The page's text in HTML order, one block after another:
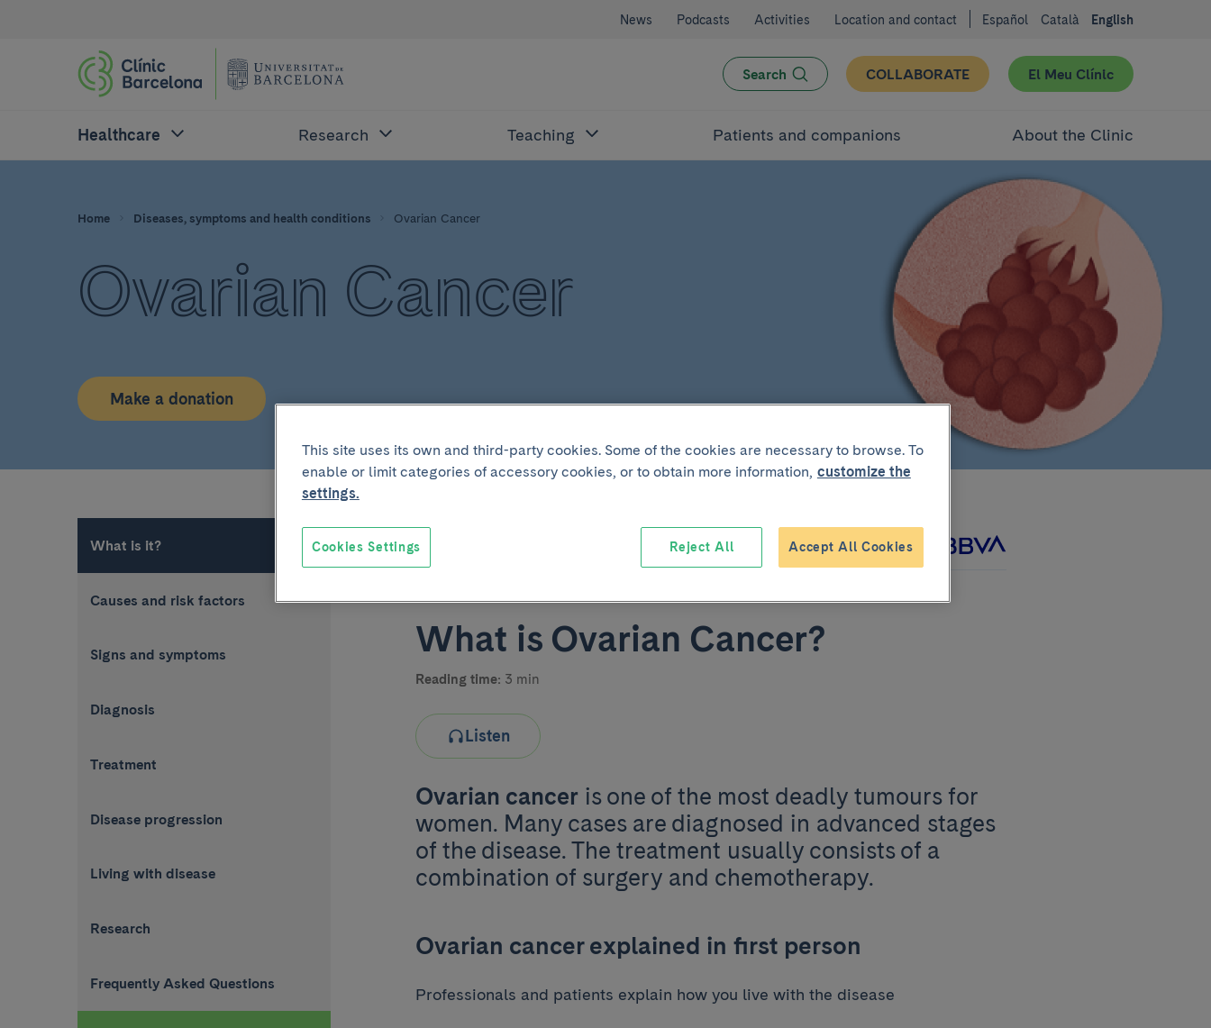
News Podcasts Activities Location and contact Español Català English
Search COLLABORATE El Meu Clínic
Healthcare Research Teaching Patients and companions About the Clinic
Home Diseases, symptoms and health conditions Ovarian Cancer
Ovarian Cancer
Make a donation
What is it?
Causes and risk factors
Signs and symptoms
Diagnosis
Treatment
Disease progression
Living with disease
Research
Frequently Asked Questions
Joint project with
What is Ovarian Cancer?
Reading time: 3 min
Listen
Ovarian cancer is one of the most deadly tumours for
women. Many cases are diagnosed in advanced stages
of the disease. The treatment usually consists of a
combination of surgery and chemotherapy.
Ovarian cancer explained in first person
Professionals and patients explain how you live with the disease
This site uses its own and third-party cookies. Some of the cookies are necessary to browse. To
enable or limit categories of accessory cookies, or to obtain more information, customize the
settings.
Reject All Accept All Cookies
Cookies Settings